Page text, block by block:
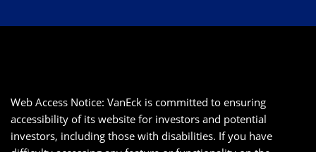
Web Access Notice: VanEck is committed to ensuring
accessibility of its website for investors and potential
investors, including those with disabilities. If you have